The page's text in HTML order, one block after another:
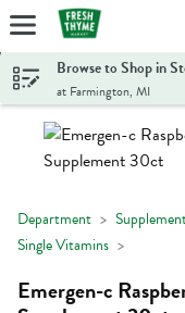
Skip header to page
Browse to Shop in
at Farmington, MI
Department
Single Vitamins
Emergen-c